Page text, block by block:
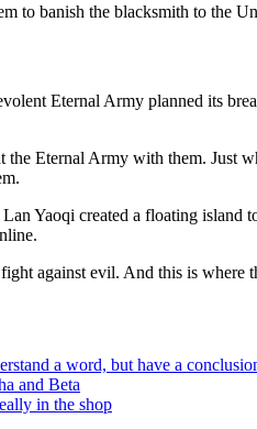
to banish the blacksmith to
Eternal Army planned its
Eternal Army with them. Just
Yaoqi created a floating island
against evil. And this is where
a word, but have a
and Beta
in the shop